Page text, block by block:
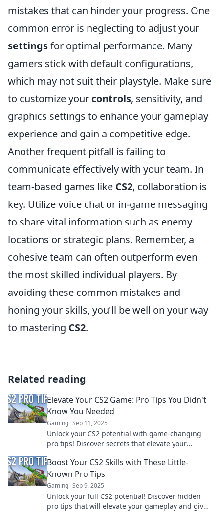
mistakes that can hinder your progress. One
common error is neglecting to adjust your
settingsfor optimal performance. Many
gamers stick with default configurations,
which may not suit their playstyle. Make sure
to customize your controls, sensitivity, and
graphics settings to enhance your gameplay
experience and gain a competitive edge.
Another frequent pitfall is failing to
communicate effectively with your team. In
team-based games like CS2, collaboration is
key. Utilize voice chat or in-game messaging
to share vital information such as enemy
locations or strategic plans. Remember, a
cohesive team can often outperform even
the most skilled individual players. By
avoiding these common mistakes and
honing your skills, you'll be well on your way
to mastering CS2.
Related reading
Elevate Your CS2 Game: Pro Tips You Didn't
Know You Needed
Gaming Sep 11, 2025
Unlock your CS2 potential with game-changing
pro tips! Discover secrets that elevate your
Boost Your CS2 Skills with These Little-
Known Pro Tips
Gaming Sep 9, 2025
Unlock your full CS2 potential! Discover hidden
pro tips that will elevate your gameplay and give